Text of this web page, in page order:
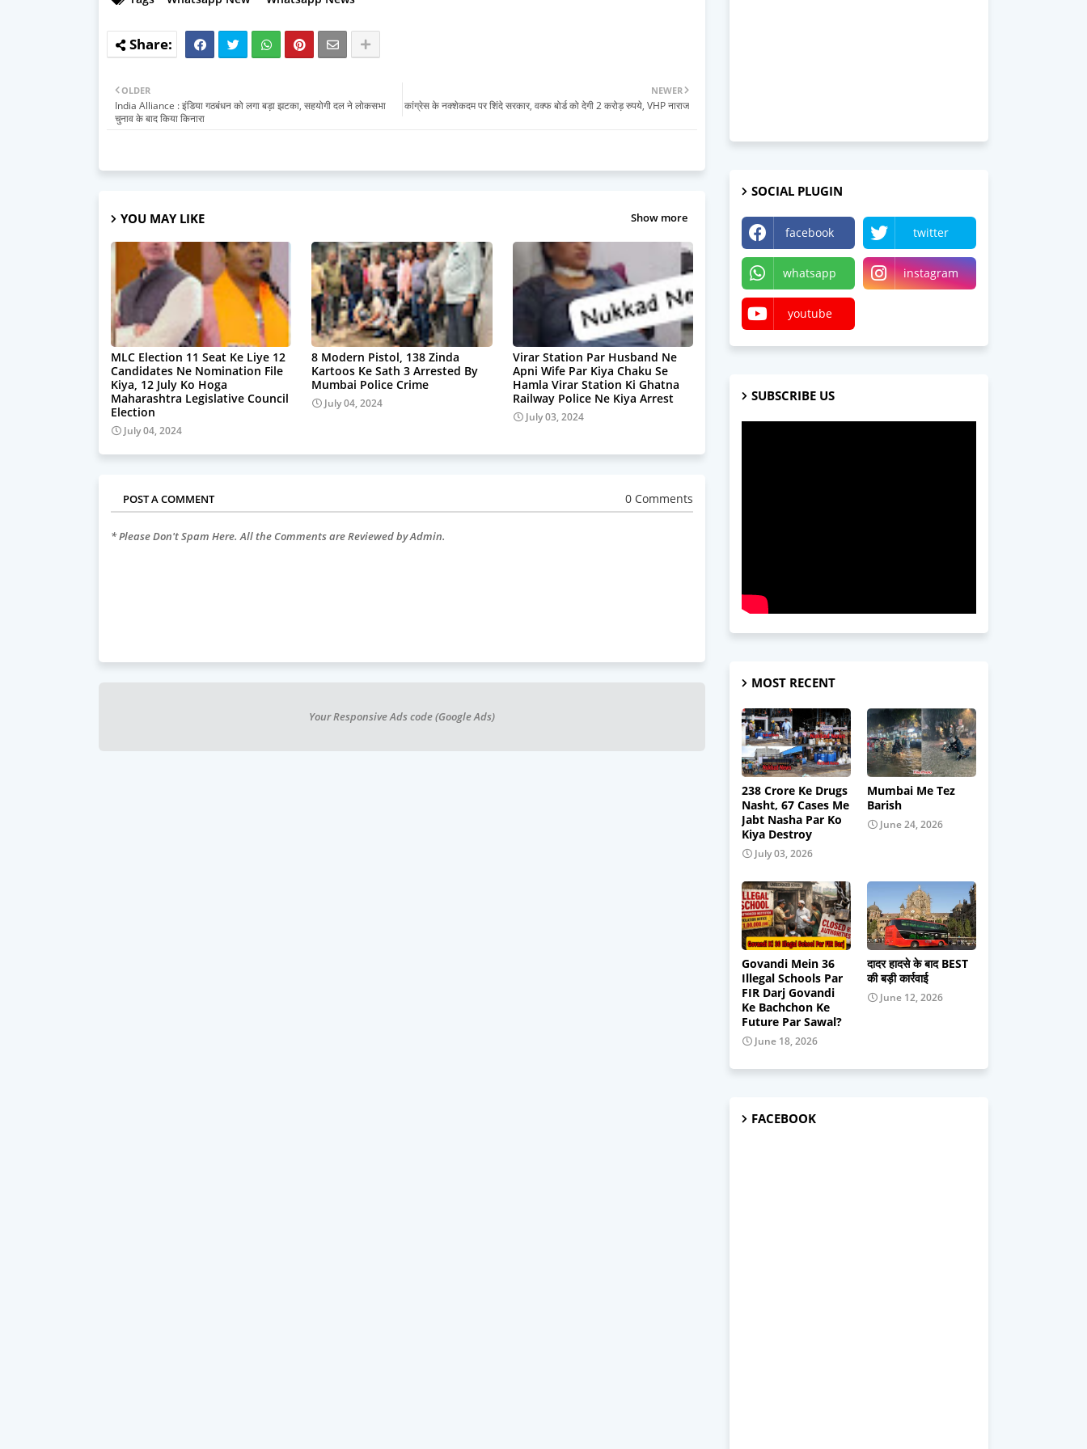
NEWER
कांग्रेस के नक्शेकदम पर शिंदे सरकार, वक्फ बोर्ड को देगी 2 करोड़ रुपये, VHP नाराज
OLDER
India Alliance : इंडिया गठबंधन को लगा बड़ा झटका, सहयोगी दल ने लोकसभा
चुनाव के बाद किया किनारा
YOU MAY LIKE Show more
MLC Election 11 Seat Ke Liye 12
Candidates Ne Nomination File
Kiya, 12 July Ko Hoga
Maharashtra Legislative Council
Election
July 04, 2024
8 Modern Pistol, 138 Zinda
Kartoos Ke Sath 3 Arrested By
Mumbai Police Crime
July 04, 2024
Virar Station Par Husband Ne
Apni Wife Par Kiya Chaku Se
Hamla Virar Station Ki Ghatna
Railway Police Ne Kiya Arrest
July 03, 2024
POST A COMMENT 0 Comments
* Please Don't Spam Here. All the Comments are Reviewed by Admin.
Your Responsive Ads code (Google Ads)
SOCIAL PLUGIN
facebook twitter
whatsapp instagram
youtube
SUBSCRIBE US
MOST RECENT
238 Crore Ke Drugs
Nasht, 67 Cases Me
Jabt Nasha Par Ko
Kiya Destroy
July 03, 2026
Mumbai Me Tez
Barish
June 24, 2026
Govandi Mein 36
Illegal Schools Par
FIR Darj Govandi
Ke Bachchon Ke
Future Par Sawal?
June 18, 2026
दादर हादसे के बाद BEST
की बड़ी कार्रवाई
June 12, 2026
FACEBOOK